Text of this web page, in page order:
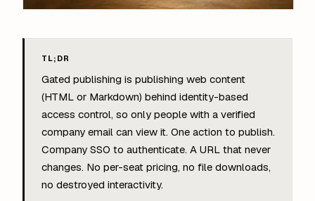
TL;DR
Gated publishing is publishing web content
(HTML or Markdown) behind identity-based
access control, so only people with a verified
company email can view it. One action to publish.
Company SSO to authenticate. A URL that never
changes. No per-seat pricing, no file downloads,
no destroyed interactivity.